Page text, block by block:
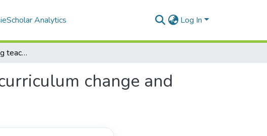
Analytics Log In
Insights from returning teachers’ exposure to curriculum change and professional development
change and